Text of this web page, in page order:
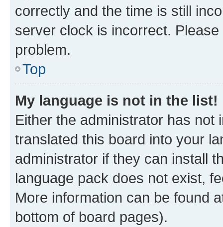
correctly and the time is still
server clock is incorrect.
problem.
Top
My language is not in the list!
Either the administrator has not
translated this board into your
administrator if they can install
language pack does not exist,
More information can be found
bottom of board pages).